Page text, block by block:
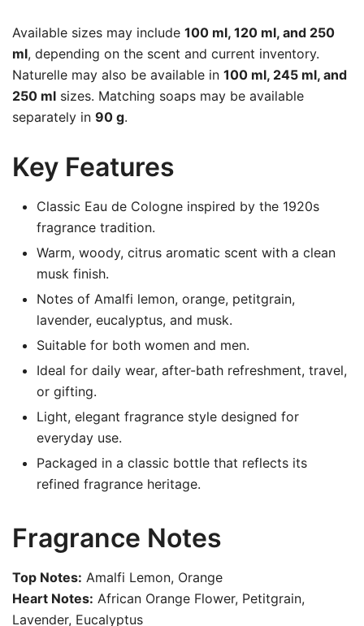
Available sizes may include 100 ml, 120 ml, and 250
ml, depending on the scent and current inventory.
Naturelle may also be available in 100 ml, 245 ml, and
250 ml sizes. Matching soaps may be available
separately in 90 g.
Key Features
Classic Eau de Cologne inspired by the 1920s
fragrance tradition.
Warm, woody, citrus aromatic scent with a clean
musk finish.
Notes of Amalfi lemon, orange, petitgrain,
lavender, eucalyptus, and musk.
Suitable for both women and men.
Ideal for daily wear, after-bath refreshment, travel,
or gifting.
Light, elegant fragrance style designed for
everyday use.
Packaged in a classic bottle that reflects its
refined fragrance heritage.
Fragrance Notes
Top Notes: Amalfi Lemon, Orange
Heart Notes: African Orange Flower, Petitgrain,
Lavender, Eucalyptus